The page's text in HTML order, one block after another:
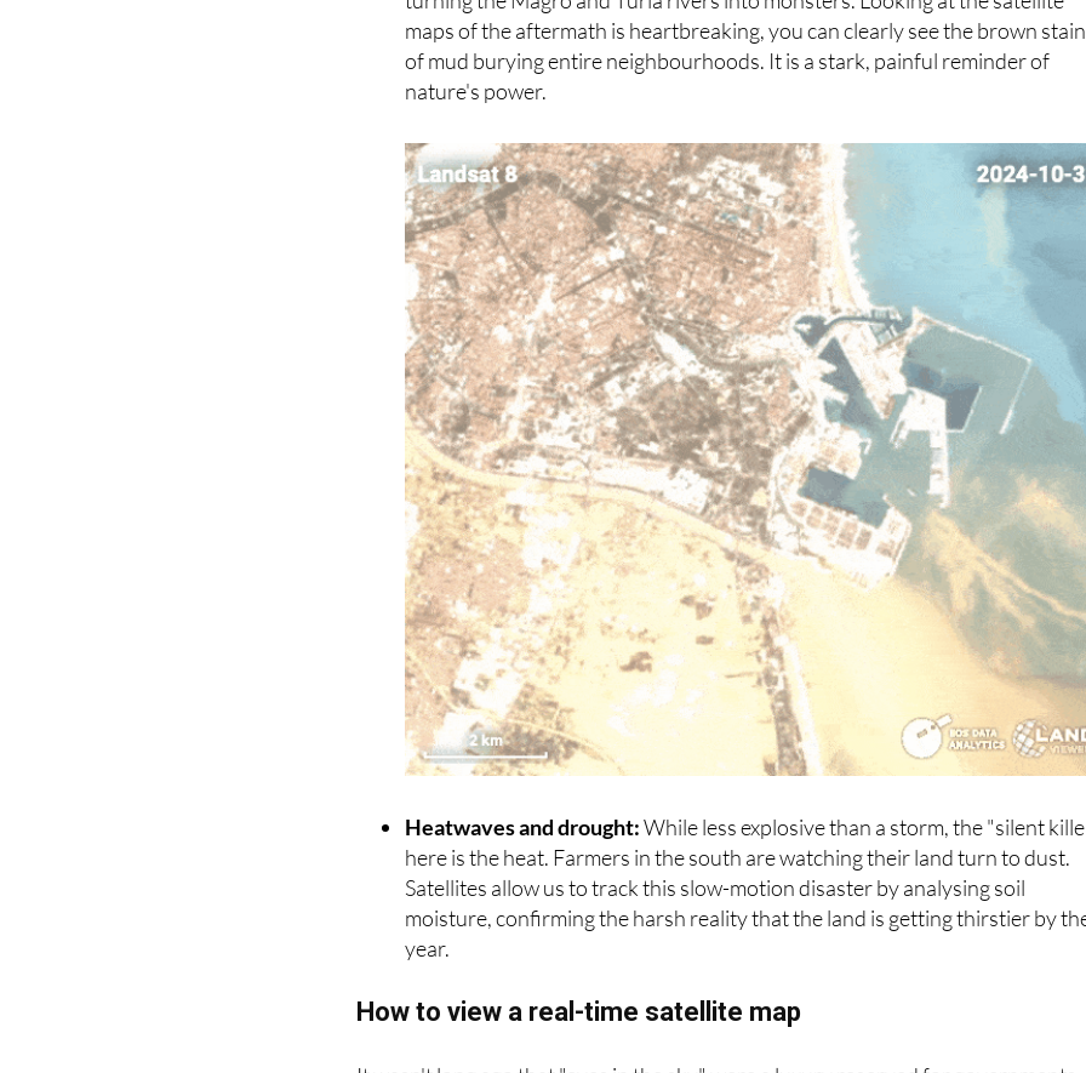
wasn't just rain; it was a year’s worth of water dumping down in eight
turning the Magro and Turia rivers into monsters. Looking at the satellite
maps of the aftermath is heartbreaking, you can clearly see the brown
of mud burying entire neighbourhoods. It is a stark, painful reminder of
nature's power.
Heatwaves and drought:While less explosive than a storm, the "silent
here is the heat. Farmers in the south are watching their land turn to dust.
Satellites allow us to track this slow-motion disaster by analysing soil
moisture, confirming the harsh reality that the land is getting thirstier by